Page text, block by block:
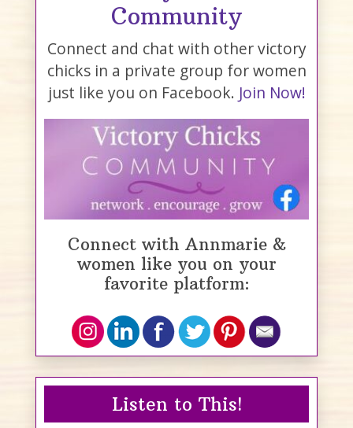
Community
Connect and chat with other victory
chicks in a private group for women
just like you on Facebook. Join Now!
Connect with Annmarie &
women like you on your
favorite platform:
Listen to This!